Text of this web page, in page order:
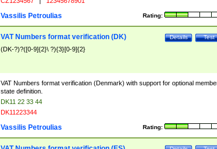
Rating:
Vassilis Petroulias
Test
Details
VAT Numbers format verification (DK)
(DK-?)?([0-9]{2}\ ?){3}[0-9]{2}
VAT Numbers format verification (Denmark) with support for optional
state definition.
DK11 22 33 44
DK11223344
Rating:
Vassilis Petroulias